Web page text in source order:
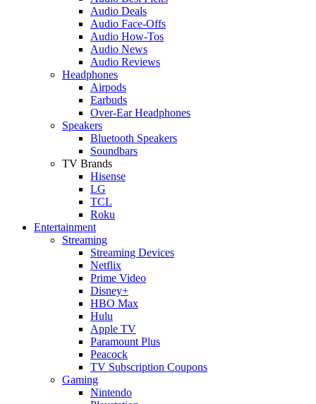
Audio Deals
Audio Face-Offs
Audio How-Tos
Audio News
Audio Reviews
Headphones
Airpods
Earbuds
Over-Ear Headphones
Speakers
Bluetooth Speakers
Soundbars
TV Brands
Hisense
LG
TCL
Roku
Entertainment
Streaming
Streaming Devices
Netflix
Prime Video
Disney+
HBO Max
Hulu
Apple TV
Paramount Plus
Peacock
TV Subscription Coupons
Gaming
Nintendo